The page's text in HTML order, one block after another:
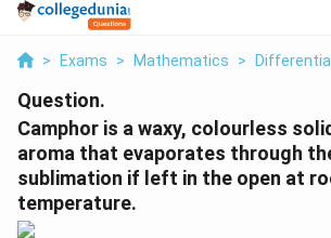
> Exams > Mathematics >
Question.
Camphor is a waxy, colourless
aroma that evaporates through
sublimation if left in the open at
temperature.